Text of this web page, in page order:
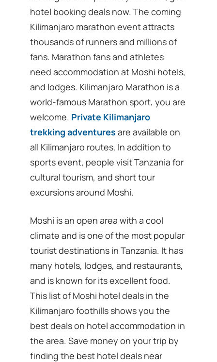
hotel booking deals now. The coming
Kilimanjaro marathon event attracts
thousands of runners and millions of
fans. Marathon fans and athletes
need accommodation at Moshi hotels,
and lodges. Kilimanjaro Marathon is a
world-famous Marathon sport, you are
welcome. Private Kilimanjaro
trekking adventures are available on
all Kilimanjaro routes. In addition to
sports event, people visit Tanzania for
cultural tourism, and short tour
excursions around Moshi.
Moshi is an open area with a cool
climate and is one of the most popular
tourist destinations in Tanzania. It has
many hotels, lodges, and restaurants,
and is known for its excellent food.
This list of Moshi hotel deals in the
Kilimanjaro foothills shows you the
best deals on hotel accommodation in
the area. Save money on your trip by
finding the best hotel deals near